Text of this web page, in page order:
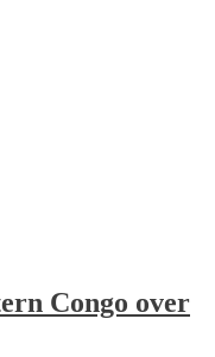
Congo over